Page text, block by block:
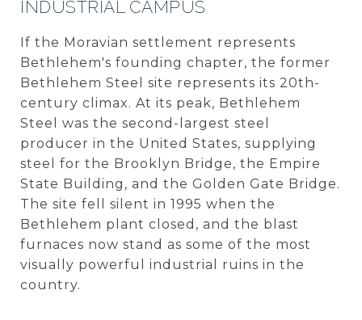
INDUSTRIAL CAMPUS
If the Moravian settlement represents
Bethlehem's founding chapter, the former
Bethlehem Steel site represents its 20th-
century climax. At its peak, Bethlehem
Steel was the second-largest steel
producer in the United States, supplying
steel for the Brooklyn Bridge, the Empire
State Building, and the Golden Gate Bridge.
The site fell silent in 1995 when the
Bethlehem plant closed, and the blast
furnaces now stand as some of the most
visually powerful industrial ruins in the
country.